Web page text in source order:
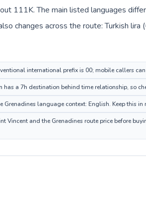
111K. The main listed languages
changes across the route: Turkish
international prefix is 00; mobile callers
has a 7h destination behind time relationship, so
Grenadines language context: English. Keep this
Vincent and the Grenadines route price before